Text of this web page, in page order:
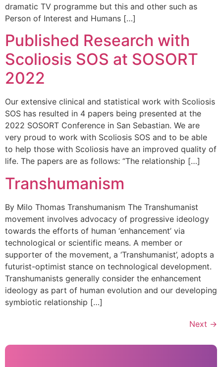
dramatic TV programme but this and other such as
Person of Interest and Humans […]
Published Research with
Scoliosis SOS at SOSORT
2022
Our extensive clinical and statistical work with Scoliosis
SOS has resulted in 4 papers being presented at the
2022 SOSORT Conference in San Sebastian. We are
very proud to work with Scoliosis SOS and to be able
to help those with Scoliosis have an improved quality of
life. The papers are as follows: “The relationship […]
Transhumanism
By Milo Thomas Transhumanism The Transhumanist
movement involves advocacy of progressive ideology
towards the efforts of human ‘enhancement’ via
technological or scientific means. A member or
supporter of the movement, a ‘Transhumanist’, adopts a
futurist-optimist stance on technological development.
Transhumanists generally consider the enhancement
ideology as part of human evolution and our developing
symbiotic relationship […]
Next →